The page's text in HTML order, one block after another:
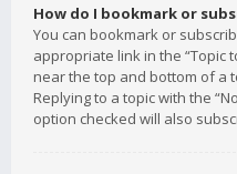
How do I bookmark or
You can bookmark or
appropriate link in the “Topic
near the top and bottom of a
Replying to a topic with the
option checked will also